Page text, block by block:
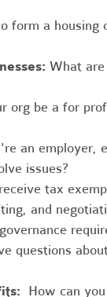
form a housing
What
org be a for
an employer,
issues?
tax
and
questions
How can